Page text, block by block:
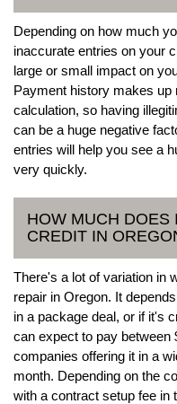
Depending on how much
inaccurate entries on your
large or small impact on
Payment history makes up
calculation, so having
can be a huge negative
entries will help you see a
very quickly.
HOW MUCH DOES
CREDIT IN
There's a lot of variation in
repair in Oregon. It
in a package deal, or if it's
can expect to pay between
companies offering it in a
month. Depending on the
with a contract setup fee in